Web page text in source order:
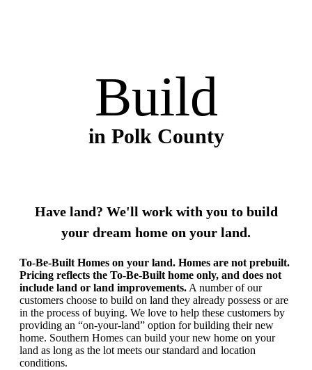
Build
in Polk County
Have land? We'll work with you to build
your dream home on your land.
To-Be-Built Homes on your land. Homes are not prebuilt.
Pricing reflects the To-Be-Built home only, and does not
include land or land improvements.A number of our
customers choose to build on land they already possess or are
in the process of buying. We love to help these customers by
providing an “on-your-land” option for building their new
home. Southern Homes can build your new home on your
land as long as the lot meets our standard and location
conditions.